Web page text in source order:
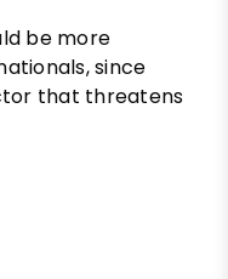
be more
since
that threatens